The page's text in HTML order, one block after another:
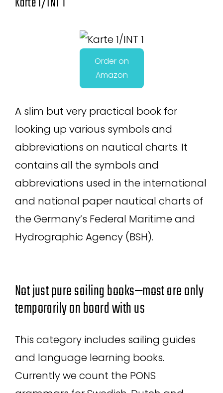
Order on
Amazon
A slim but very practical book for
looking up various symbols and
abbreviations on nautical charts. It
contains all the symbols and
abbreviations used in the international
and national paper nautical charts of
the Germany’s Federal Maritime and
Hydrographic Agency (BSH).
Not just pure sailing books—most are only
temporarily on board with us
This category includes sailing guides
and language learning books.
Currently we count the PONS